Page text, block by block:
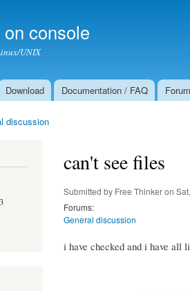
console
UNIX
Download Documentation / FAQ Forum
discussion
can't see files
Submitted by Free Thinkeron
Forums:
General discussion
i have checked and i have all